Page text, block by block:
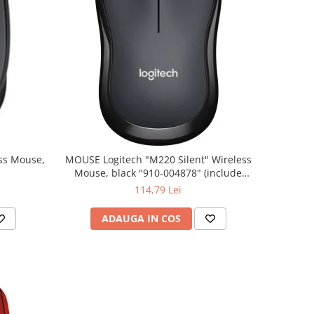
MOUSE Logitech "M220 Silent" Wireless
Mouse, black "910-004878" (include
timbru verde 0.01 lei)
114,79 Lei
ADAUGA IN COS